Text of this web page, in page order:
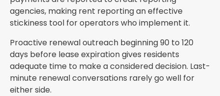
agencies, making rent reporting an effective
stickiness tool for operators who implement it.
Proactive renewal outreach beginning 90 to 120
days before lease expiration gives residents
adequate time to make a considered decision. Last-
minute renewal conversations rarely go well for
either side.